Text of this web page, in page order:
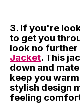
3. If you're
to get you
look no further
Jacket. This
down and
keep you
stylish design
feeling